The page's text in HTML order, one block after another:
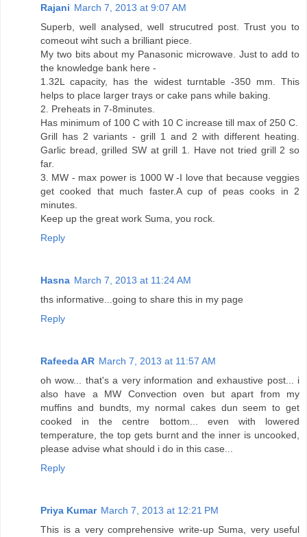
Rajani March 7, 2013 at 9:07 AM
Superb, well analysed, well strucutred post. Trust you to
comeout wiht such a brilliant piece.
My two bits about my Panasonic microwave. Just to add to
the knowledge bank here -
1.32L capacity, has the widest turntable -350 mm. This
helps to place larger trays or cake pans while baking.
2. Preheats in 7-8minutes.
Has minimum of 100 C with 10 C increase till max of 250 C.
Grill has 2 variants - grill 1 and 2 with different heating.
Garlic bread, grilled SW at grill 1. Have not tried grill 2 so
far.
3. MW - max power is 1000 W -I love that because veggies
get cooked that much faster.A cup of peas cooks in 2
minutes.
Keep up the great work Suma, you rock.
Reply
Hasna March 7, 2013 at 11:24 AM
ths informative...going to share this in my page
Reply
Rafeeda AR March 7, 2013 at 11:57 AM
oh wow... that's a very information and exhaustive post... i
also have a MW Convection oven but apart from my
muffins and bundts, my normal cakes dun seem to get
cooked in the centre bottom... even with lowered
temperature, the top gets burnt and the inner is uncooked,
please advise what should i do in this case...
Reply
Priya Kumar March 7, 2013 at 12:21 PM
This is a very comprehensive write-up Suma, very useful